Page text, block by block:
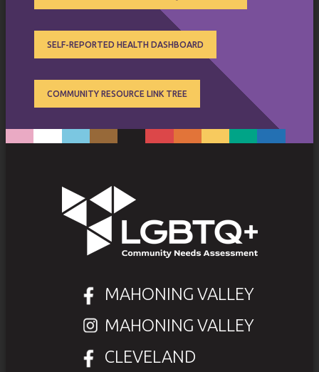
SELF-REPORTED HEALTH DASHBOARD
COMMUNITY RESOURCE LINK TREE
MAHONING VALLEY
MAHONING VALLEY
CLEVELAND